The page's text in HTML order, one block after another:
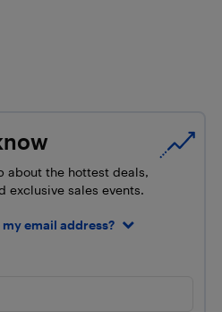
about the hottest deals,
exclusive sales events.
my email address?